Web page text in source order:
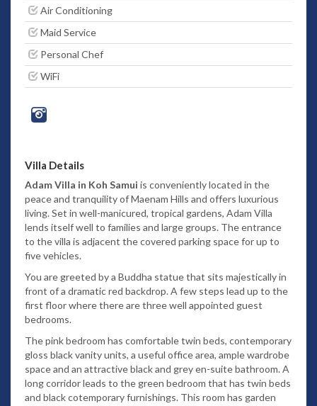
Air Conditioning
Maid Service
Personal Chef
WiFi
Villa Details
Adam Villa in Koh Samui is conveniently located in the
peace and tranquility of Maenam Hills and offers luxurious
living. Set in well-manicured, tropical gardens, Adam Villa
lends itself well to families and large groups. The entrance
to the villa is adjacent the covered parking space for up to
five vehicles.
You are greeted by a Buddha statue that sits majestically in
front of a dramatic red backdrop. A few steps lead up to the
first floor where there are three well appointed guest
bedrooms.
The pink bedroom has comfortable twin beds, contemporary
gloss black vanity units, a useful office area, ample wardrobe
space and an attractive black and grey en-suite bathroom. A
long corridor leads to the green bedroom that has twin beds
and black cotemporary furnishings. This room has garden